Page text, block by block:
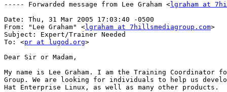
----- Forwarded message from Lee Graham <lgraham at
Date: Thu, 31 Mar 2005 17:03:40 -0500
From: "Lee Graham" <lgraham at 7hillsmediagroup.com>
Subject: Expert/Trainer Needed
To: <pr at lugod.org>
Dear Sir or Madam,
My name is Lee Graham. I am the Training Coordinator
Group. We are looking for individuals to help us
Hat Enterprise Linux, as well as many other products.